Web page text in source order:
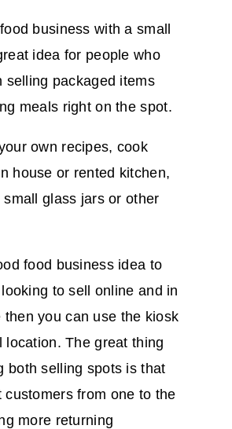
business with a small
idea for people who
selling packaged items
meals right on the spot.
own recipes, cook
house or rented kitchen,
glass jars or other
food business idea to
to sell online and in
then you can use the kiosk
location. The great thing
both selling spots is that
customers from one to the
more returning